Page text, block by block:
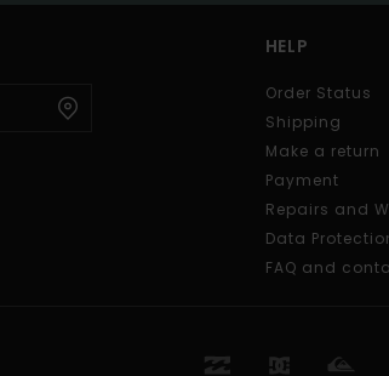
HELP
Order Status
Shipping
Make a return
Payment
Repairs and
Data
FAQ and